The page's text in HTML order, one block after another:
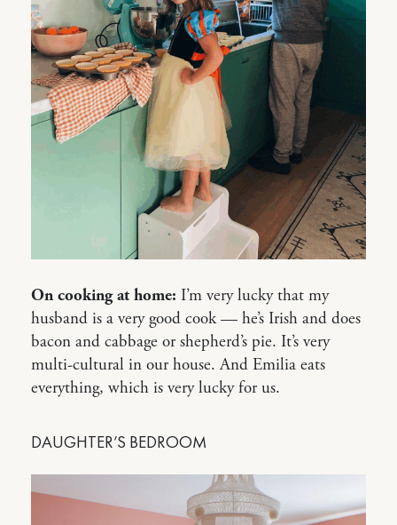
On cooking at home: I’m very lucky that my
husband is a very good cook — he’s Irish and does
bacon and cabbage or shepherd’s pie. It’s very
multi-cultural in our house. And Emilia eats
everything, which is very lucky for us.
DAUGHTER’S BEDROOM